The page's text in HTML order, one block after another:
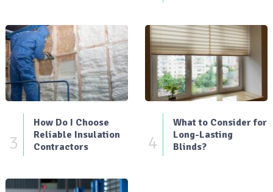
3
How Do I Choose
Reliable Insulation
Contractors
4
What to Consider for
Long-Lasting
Blinds?